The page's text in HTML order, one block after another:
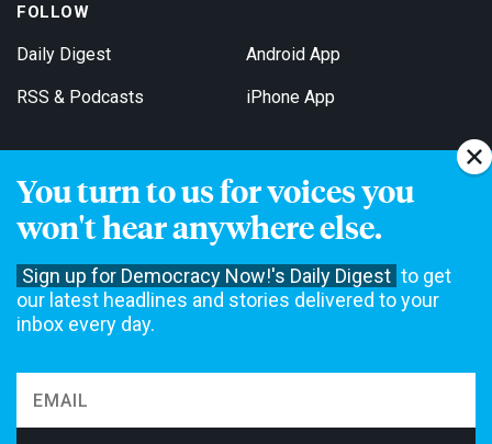
You turn to us for voices you
won't hear anywhere else.
Sign up for Democracy Now!'s Daily Digest to get
our latest headlines and stories delivered to your
inbox every day.
FOLLOW
Daily Digest
RSS & Podcasts
Android App
iPhone App
Get Email Updates
not accept funding from advertising, underwriting or government
agencies. We rely on contributions from our viewers and listeners